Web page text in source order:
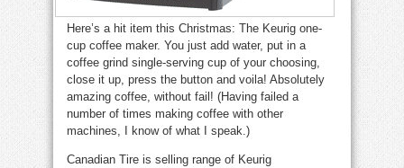
Here’s a hit item this Christmas: The Keurig one-
cup coffee maker. You just add water, put in a
coffee grind single-serving cup of your choosing,
close it up, press the button and voila! Absolutely
amazing coffee, without fail! (Having failed a
number of times making coffee with other
machines, I know of what I speak.)
Canadian Tire is selling range of Keurig